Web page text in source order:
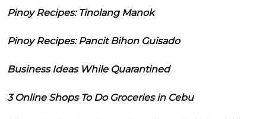
Pinoy Recipes: Tinolang Manok
Pinoy Recipes: Pancit Bihon Guisado
Business Ideas While Quarantined
3 Online Shops To Do Groceries in Cebu